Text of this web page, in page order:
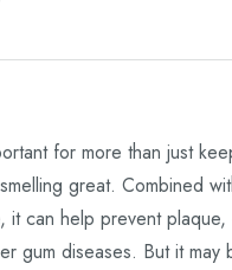
for more than just
great. Combined
it can help prevent plaque,
gum diseases. But it